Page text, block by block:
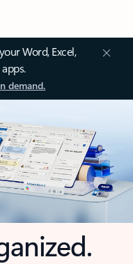
Word, Excel,
demand.